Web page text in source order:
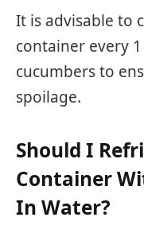
It is advisable to
container every
cucumbers to
spoilage.
Should I
Container
In Water?